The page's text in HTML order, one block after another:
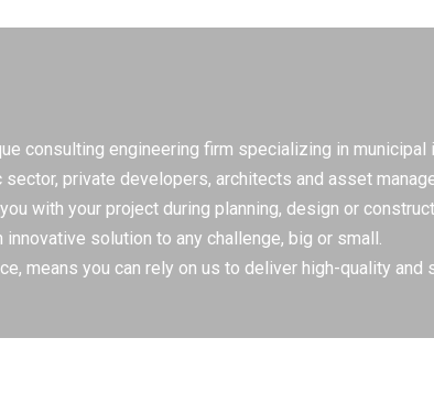
consulting engineering firm specializing in
private developers, architects and asset
with your project during planning, design or
solution to any challenge, big or small.
means you can rely on us to deliver high-quality and